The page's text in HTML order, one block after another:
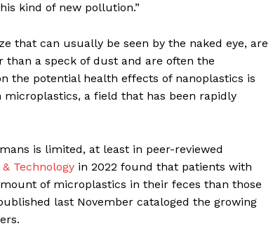
kind of new pollution.”
that can usually be seen by the naked eye, are
a speck of dust and are often the
the potential health effects of nanoplastics is
a field that has been rapidly
is limited, at least in peer-reviewed
Technology in 2022 found that patients with
of microplastics in their feces than those
last November cataloged the growing